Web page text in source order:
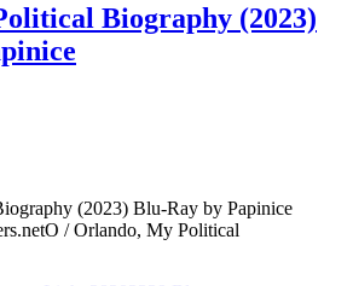
Biography (2023)
(2023) Blu-Ray by Papinice
/ Orlando, My Political